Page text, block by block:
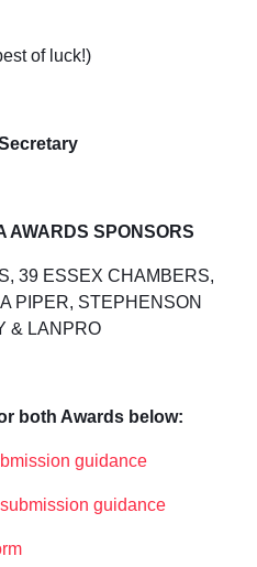
of luck!)
AWARDS SPONSORS
39 ESSEX CHAMBERS,
PIPER, STEPHENSON
& LANPRO
both Awards below:
guidance
guidance